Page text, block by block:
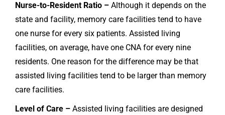
Nurse-to-Resident Ratio – Although it depends on the
state and facility, memory care facilities tend to have
one nurse for every six patients. Assisted living
facilities, on average, have one CNA for every nine
residents. One reason for the difference may be that
assisted living facilities tend to be larger than memory
care facilities.
Level of Care – Assisted living facilities are designed